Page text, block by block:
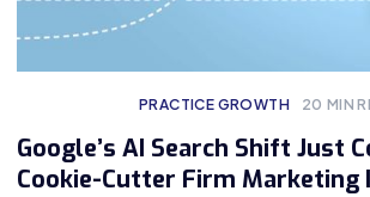
PRACTICE GROWTH 20 MIN
Google’s AI Search Shift Just
Cookie-Cutter Firm Marketing